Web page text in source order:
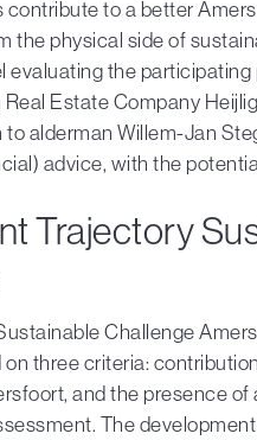
to a better
the physical side of
evaluating the
Estate Company
to alderman Willem-Jan
advice, with the
Trajectory
Challenge
three criteria:
and the presence of
The